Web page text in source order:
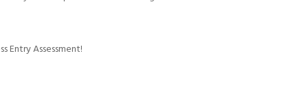
Entry Assessment!